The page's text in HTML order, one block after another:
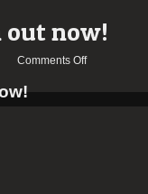
out now!
Comments Offon